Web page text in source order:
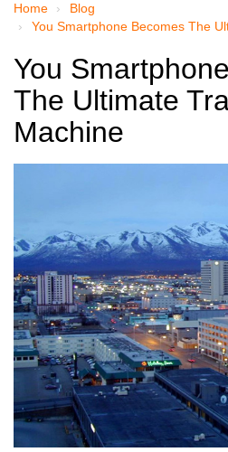
Home
Blog
You Smartphone Becomes The
You
The Ultimate
Machine